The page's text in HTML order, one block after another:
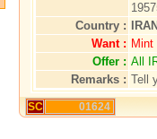
Country :
Want :
Offer : All
Remarks : Tell
SC 01624